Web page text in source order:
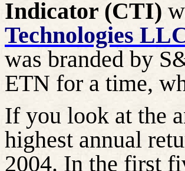
Indicator (CTI)
Technologies
was branded by
ETN for a time,
If you look at the
highest annual
2004. In the first